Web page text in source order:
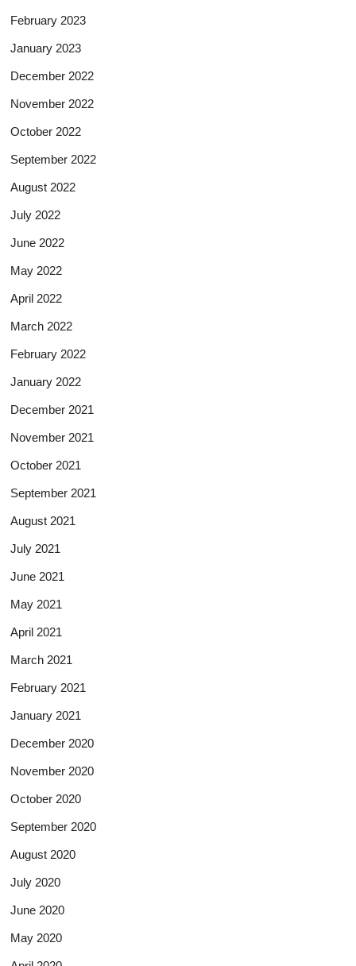
February 2023
January 2023
December 2022
November 2022
October 2022
September 2022
August 2022
July 2022
June 2022
May 2022
April 2022
March 2022
February 2022
January 2022
December 2021
November 2021
October 2021
September 2021
August 2021
July 2021
June 2021
May 2021
April 2021
March 2021
February 2021
January 2021
December 2020
November 2020
October 2020
September 2020
August 2020
July 2020
June 2020
May 2020